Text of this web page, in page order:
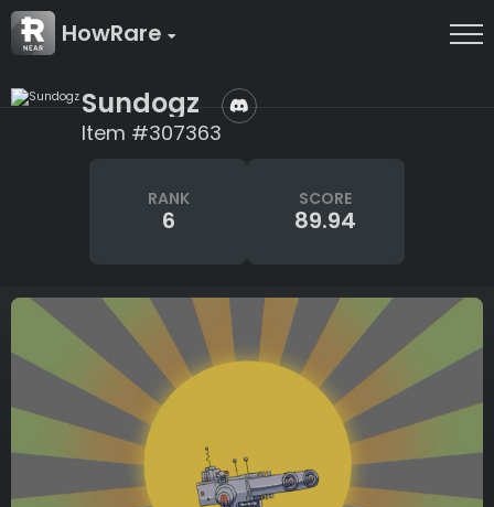
HowRare
Sundogz
Item #307363
RANK
6
SCORE
89.94